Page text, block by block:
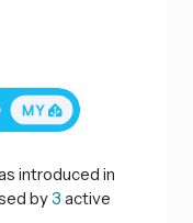
introduced in
by3 active